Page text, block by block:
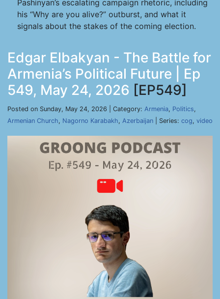
Pashinyan’s escalating campaign rhetoric, including
his “Why are you alive?” outburst, and what it
signals about the stakes of the coming election.
Edgar Elbakyan - The Battle for
Armenia’s Political Future | Ep
549, May 24, 2026 [EP549]
Posted on Sunday, May 24, 2026 | Category: Armenia, Politics,
Armenian Church, Nagorno Karabakh, Azerbaijan | Series: cog, video